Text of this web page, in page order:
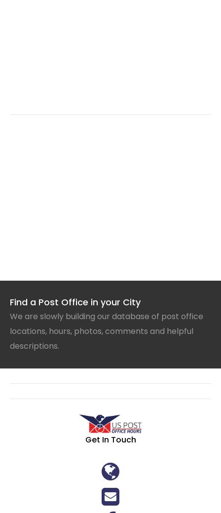
Find a Post Office in your City
We are slowly building our database of post office
locations, hours, photos, comments and helpful
descriptions.
Get In Touch